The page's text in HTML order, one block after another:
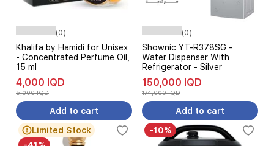
(0)
Khalifa by Hamidi for Unisex
- Concentrated Perfume Oil,
15 ml
4,000 IQD
5,000 IQD
Add to cart
(0)
Shownic YT-R378SG -
Water Dispenser With
Refrigerator - Silver
150,000 IQD
174,000 IQD
Add to cart
Limited Stock
-10%